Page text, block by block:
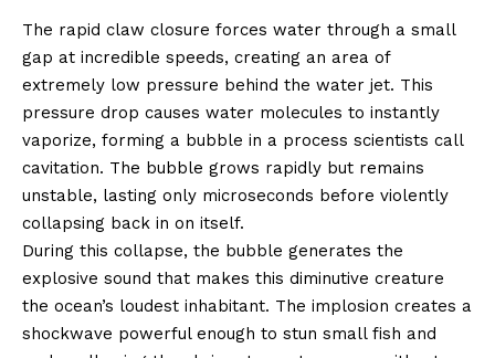
The rapid claw closure forces water through a small
gap at incredible speeds, creating an area of
extremely low pressure behind the water jet. This
pressure drop causes water molecules to instantly
vaporize, forming a bubble in a process scientists call
cavitation. The bubble grows rapidly but remains
unstable, lasting only microseconds before violently
collapsing back in on itself.
During this collapse, the bubble generates the
explosive sound that makes this diminutive creature
the ocean’s loudest inhabitant. The implosion creates a
shockwave powerful enough to stun small fish and